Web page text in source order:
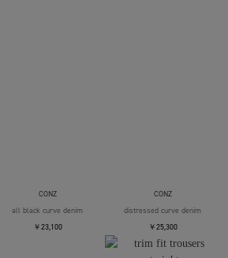
CONZ
all black curve denim
￥23,100
CONZ
distressed curve denim
￥25,300